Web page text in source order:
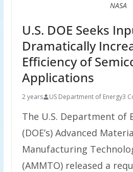
NASA
U.S. DOE Seeks
Dramatically
Efficiency of
Applications
2 years US Department of Energy3
The U.S. Department of
(DOE’s) Advanced
Manufacturing
(AMMTO) released a